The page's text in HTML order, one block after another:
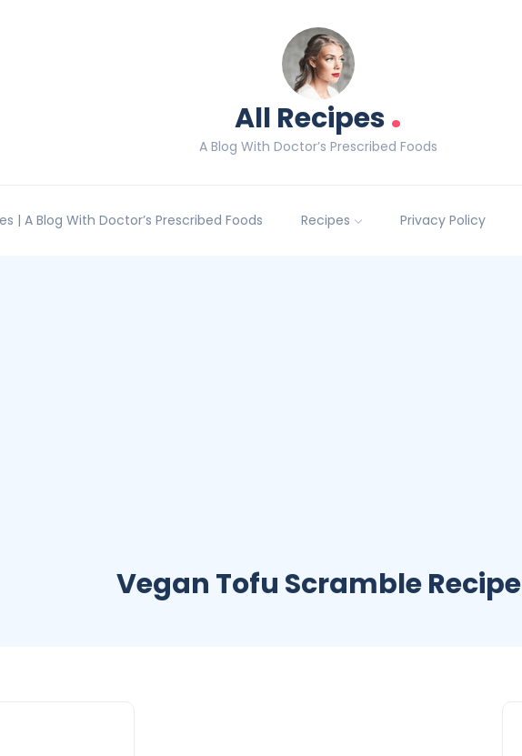
All Recipes.
A Blog With Doctor’s Prescribed Foods
| A Blog With Doctor’s Prescribed Foods Recipes Privacy Policy
Vegan Tofu Scramble Recipe